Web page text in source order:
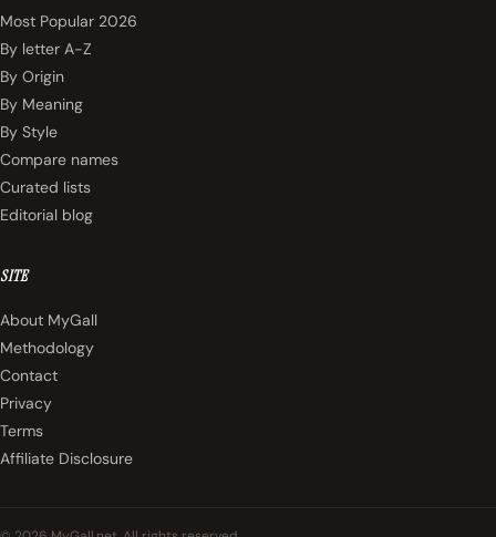
Most Popular 2026
By letter A-Z
By Origin
By Meaning
By Style
Compare names
Curated lists
Editorial blog
SITE
About MyGall
Methodology
Contact
Privacy
Terms
Affiliate Disclosure